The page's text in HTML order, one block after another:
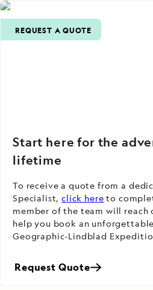
REQUEST A QUOTE
Start here for the
lifetime
To receive a quote from a
Specialist,click here to
member of the team will
help you book an
Geographic-Lindblad
Request Quote